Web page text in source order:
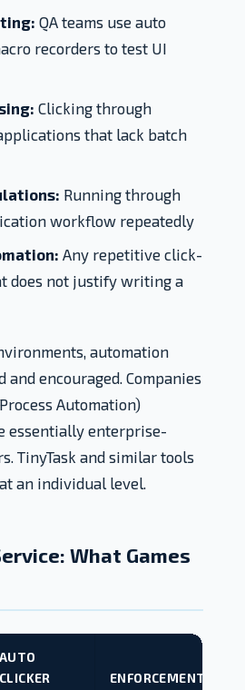
QA teams use auto
recorders to test UI
Clicking through
that lack batch
Running through
workflow repeatedly
Any repetitive click-
does not justify writing a
automation
and encouraged. Companies
Automation)
essentially enterprise-
TinyTask and similar tools
an individual level.
What Games
AUTO
CLICKER
ENFORCEMENT